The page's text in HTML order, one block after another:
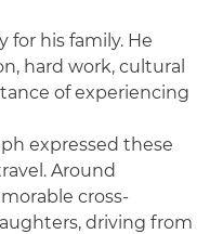
his family. He
hard work, cultural
of experiencing
expressed these
Around
cross-
driving from